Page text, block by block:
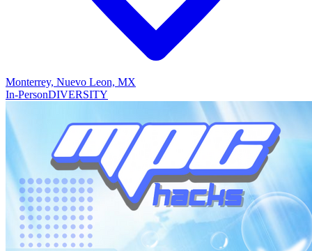
Monterrey, Nuevo Leon, MX
In-PersonDIVERSITY